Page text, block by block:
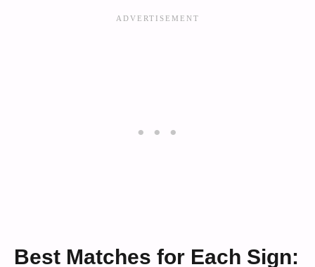
Best Matches for Each Sign: